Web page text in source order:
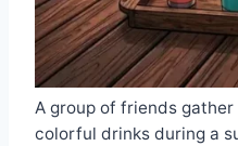
A group of friends
colorful drinks during a